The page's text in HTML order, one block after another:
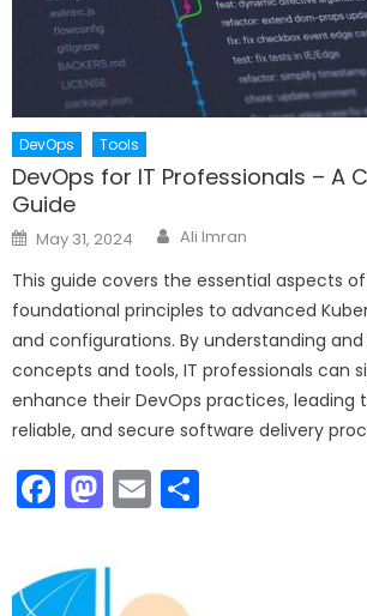
DevOps Tools
DevOps for IT Professionals – A
Guide
Posted
on
May 31, 2024 Author
Ali Imran
This guide covers the essential aspects
foundational principles to advanced
and configurations. By understanding
concepts and tools, IT professionals can
enhance their DevOps practices,
reliable, and secure software delivery
Facebook
Mastodon
Email